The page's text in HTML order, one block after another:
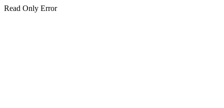
Read Only Error